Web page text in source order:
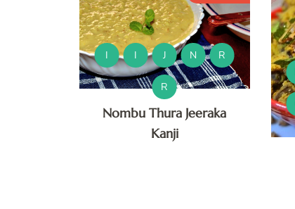
I I J N R
R
Nombu Thura Jeeraka
Kanji